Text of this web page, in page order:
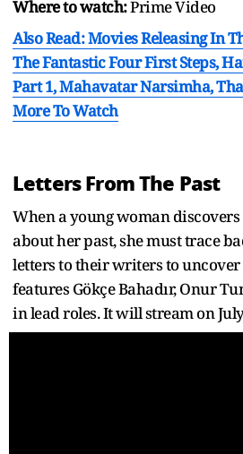
Where to watch:Prime Video
Also Read: Movies Releasing In
The Fantastic Four First Steps,
Part 1, Mahavatar Narsimha,
More To Watch
Letters From The Past
When a young woman
about her past, she must trace
letters to their writers to uncover
features Gökçe Bahadır, Onur
in lead roles. It will stream on